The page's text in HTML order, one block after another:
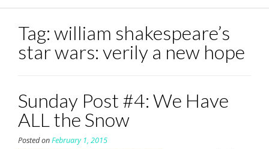
Tag: william shakespeare’s
star wars: verily a new hope
Sunday Post #4: We Have
ALL the Snow
Posted onFebruary 1, 2015